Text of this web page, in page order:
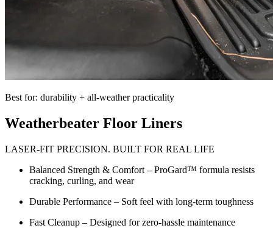
Best for: durability + all-weather practicality
Weatherbeater Floor Liners
LASER-FIT PRECISION. BUILT FOR REAL LIFE
Balanced Strength & Comfort – ProGard™ formula resists
cracking, curling, and wear
Durable Performance – Soft feel with long-term toughness
Fast Cleanup – Designed for zero-hassle maintenance